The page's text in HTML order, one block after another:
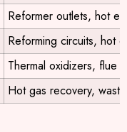
Reformer outlets, hot
Reforming circuits, hot
Thermal oxidizers, flue
Hot gas recovery,